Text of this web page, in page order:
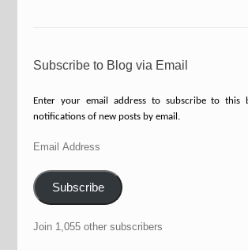
Subscribe to Blog via Email
Enter your email address to subscribe to this
notifications of new posts by email.
Email
Subscribe
Join 1,055 other subscribers